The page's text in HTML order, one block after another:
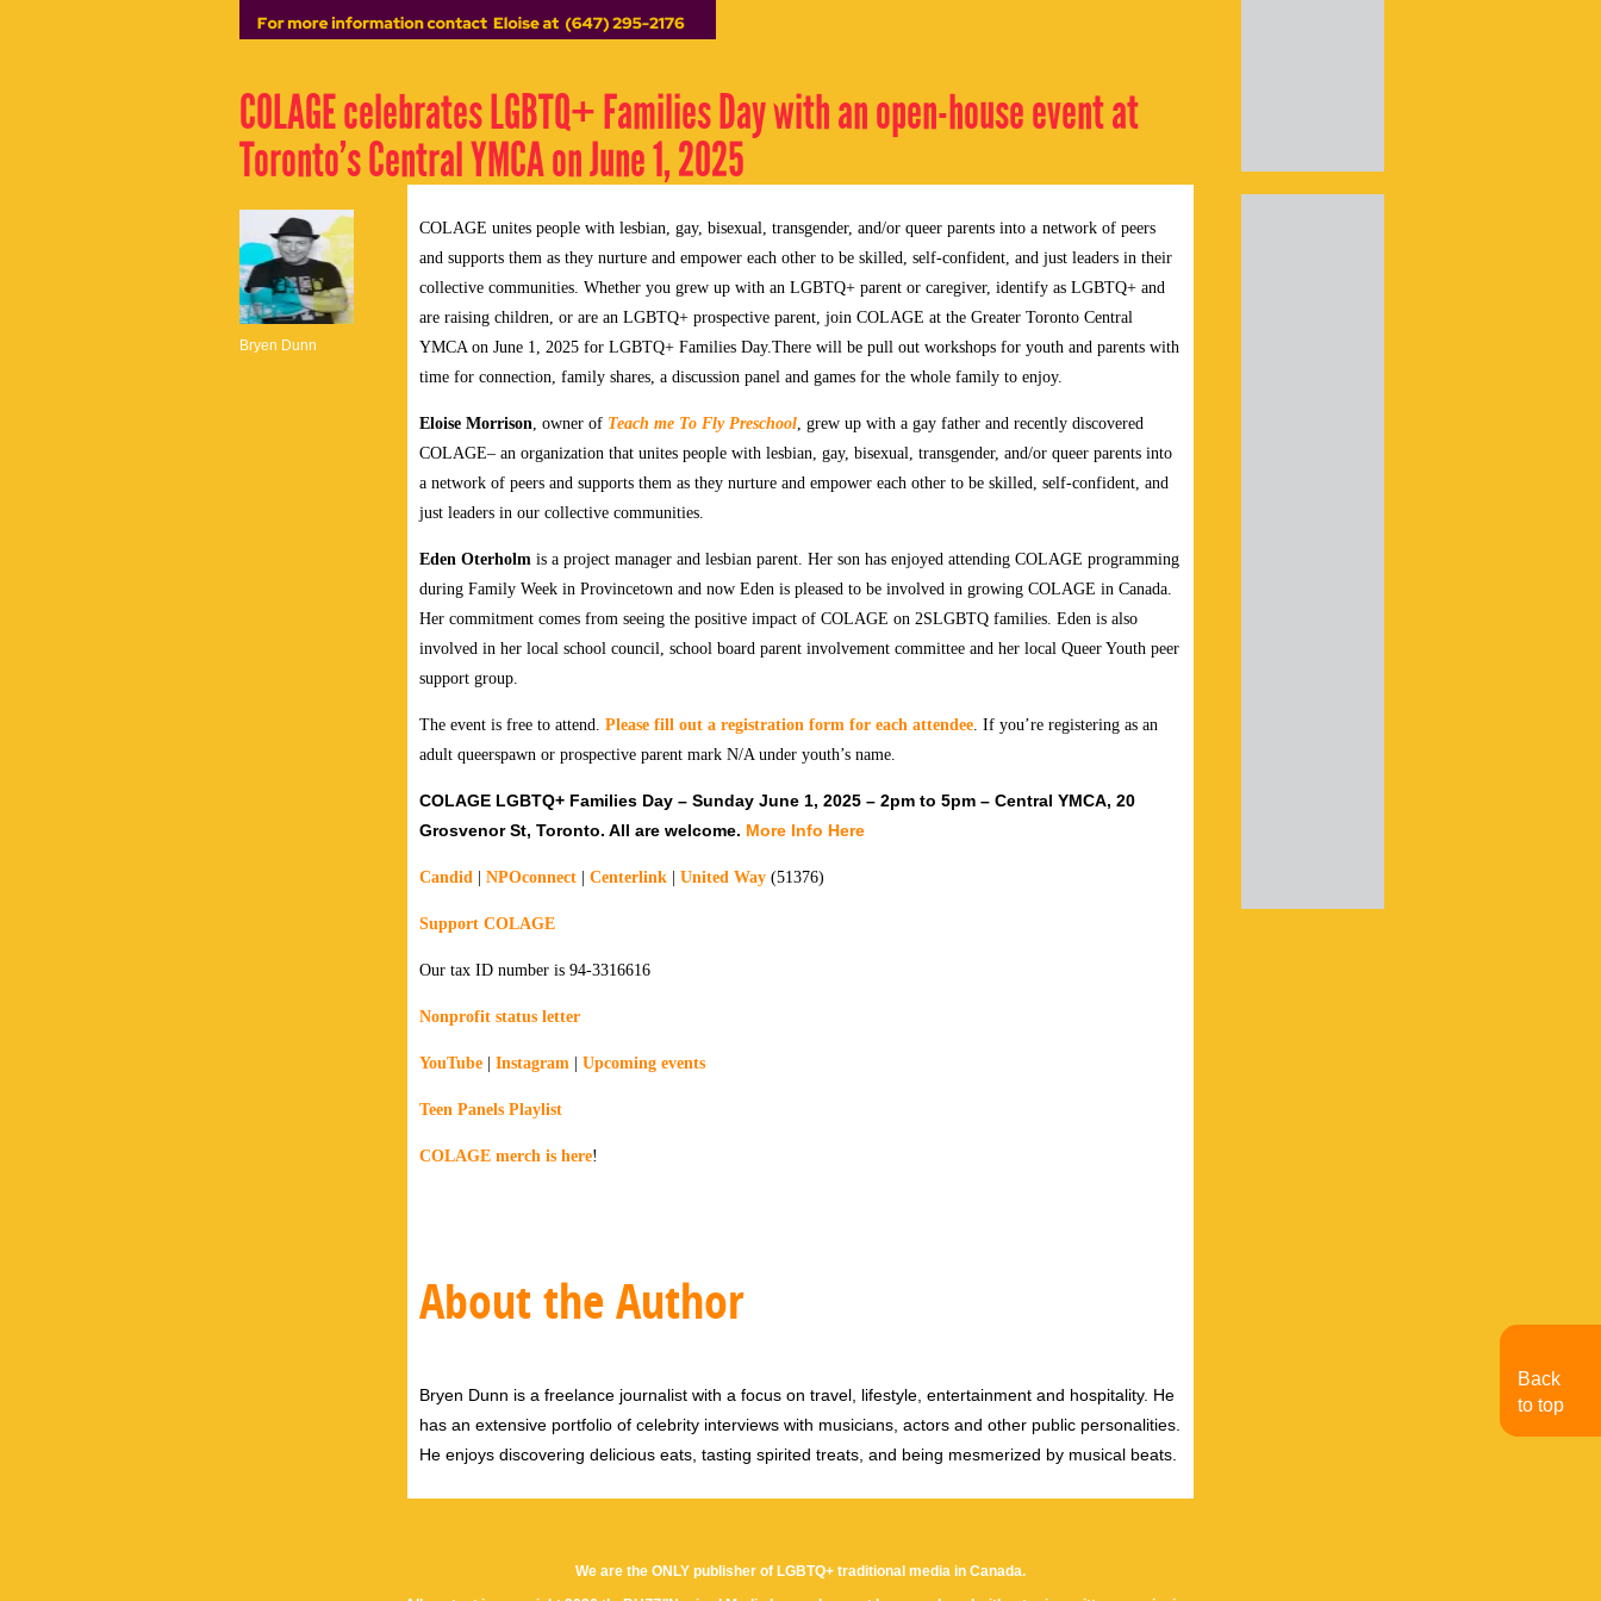
COLAGE celebrates LGBTQ+ Families Day with an open-house event at
Toronto’s Central YMCA on June 1, 2025
Bryen Dunn
COLAGE unites people with lesbian, gay, bisexual, transgender, and/or queer parents into a network of peers
and supports them as they nurture and empower each other to be skilled, self-confident, and just leaders in their
collective communities. Whether you grew up with an LGBTQ+ parent or caregiver, identify as LGBTQ+ and
are raising children, or are an LGBTQ+ prospective parent, join COLAGE at the Greater Toronto Central
YMCA on June 1, 2025 for LGBTQ+ Families Day.There will be pull out workshops for youth and parents with
time for connection, family shares, a discussion panel and games for the whole family to enjoy.
Eloise Morrison, owner of Teach me To Fly Preschool, grew up with a gay father and recently discovered
COLAGE– an organization that unites people with lesbian, gay, bisexual, transgender, and/or queer parents into
a network of peers and supports them as they nurture and empower each other to be skilled, self-confident, and
just leaders in our collective communities.
Eden Oterholm is a project manager and lesbian parent. Her son has enjoyed attending COLAGE programming
during Family Week in Provincetown and now Eden is pleased to be involved in growing COLAGE in Canada.
Her commitment comes from seeing the positive impact of COLAGE on 2SLGBTQ families. Eden is also
involved in her local school council, school board parent involvement committee and her local Queer Youth peer
support group.
The event is free to attend. Please fill out a registration form for each attendee. If you’re registering as an
adult queerspawn or prospective parent mark N/A under youth’s name.
COLAGE LGBTQ+ Families Day – Sunday June 1, 2025 – 2pm to 5pm – Central YMCA, 20
Grosvenor St, Toronto. All are welcome. More Info Here
Candid NPOconnect Centerlink United Way (51376)
Support COLAGE
Our tax ID number is 94-3316616
Nonprofit status letter
YouTube Instagram Upcoming events
Teen Panels Playlist
COLAGE merch is here!
About the Author
Bryen Dunn is a freelance journalist with a focus on travel, lifestyle, entertainment and hospitality. He
has an extensive portfolio of celebrity interviews with musicians, actors and other public personalities.
He enjoys discovering delicious eats, tasting spirited treats, and being mesmerized by musical beats.
We are the ONLY publisher of LGBTQ+ traditional media in Canada.
Back
to top